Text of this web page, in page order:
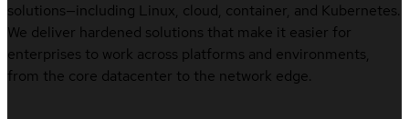
solutions—including Linux, cloud, container, and Kubernetes.
We deliver hardened solutions that make it easier for
enterprises to work across platforms and environments,
from the core datacenter to the network edge.